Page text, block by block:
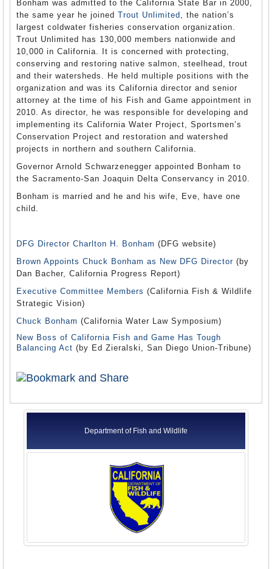
Bonham was admitted to the California State Bar in 2000,
the same year he joined Trout Unlimited , the nation’s
largest coldwater fisheries conservation organization.
Trout Unlimited has 130,000 members nationwide and
10,000 in California. It is concerned with protecting,
conserving and restoring native salmon, steelhead, trout
and their watersheds. He held multiple positions with the
organization and was its California director and senior
attorney at the time of his Fish and Game appointment in
2010. As director, he was responsible for developing and
implementing its California Water Project, Sportsmen’s
Conservation Project and restoration and watershed
projects in northern and southern California.
Governor Arnold Schwarzenegger appointed Bonham to
the Sacramento-San Joaquin Delta Conservancy in 2010.
Bonham is married and he and his wife, Eve, have one
child.
DFG Director Charlton H. Bonham (DFG website)
Brown Appoints Chuck Bonham as New DFG Director (by
Dan Bacher, California Progress Report)
Executive Committee Members (California Fish & Wildlife
Strategic Vision)
Chuck Bonham (California Water Law Symposium)
New Boss of California Fish and Game Has Tough
Balancing Act (by Ed Zieralski, San Diego Union-Tribune)
Department of Fish and Wildlife